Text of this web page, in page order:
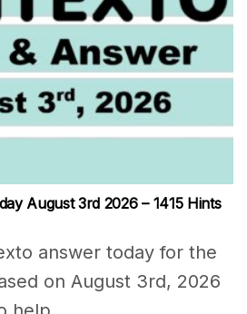
August 3rd 2026 – 1415 Hints
answer today for the
on August 3rd, 2026